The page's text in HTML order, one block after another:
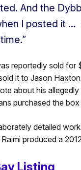
And the
I posted it …
reportedly sold for
it to Jason
about his
purchased the
detailed
produced a
Listing